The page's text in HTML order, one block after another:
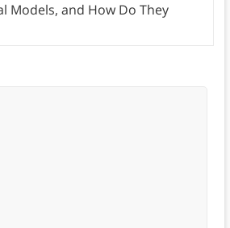
Models, and How Do They